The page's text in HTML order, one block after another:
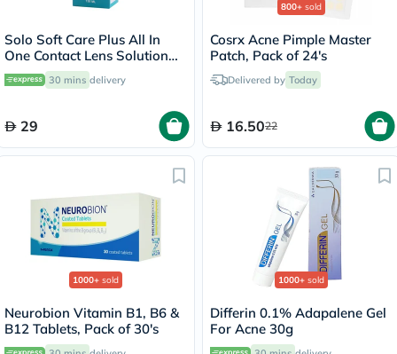
Solo Soft Care Plus All In
One Contact Lens Solution
150ml 30 mins delivery
29
800+ sold
Cosrx Acne Pimple Master
Patch, Pack of 24's
Delivered by Today
16.5022
1000+ sold
Neurobion Vitamin B1, B6 &
B12 Tablets, Pack of 30's
1000+ sold
Differin 0.1% Adapalene Gel
For Acne 30g